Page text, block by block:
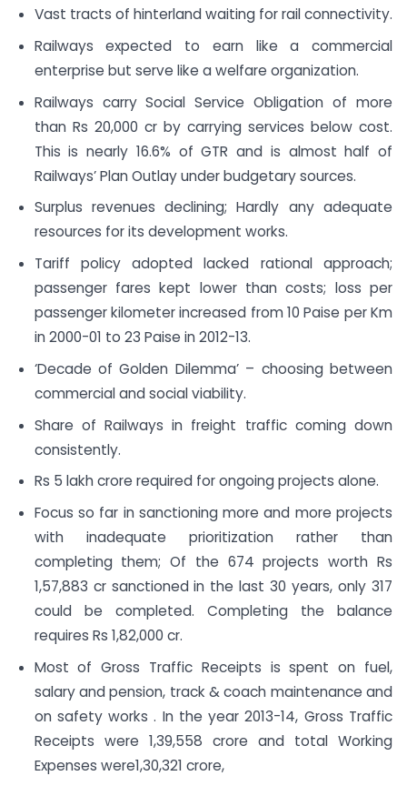
Vast tracts of hinterland waiting for rail connectivity.
Railways expected to earn like a commercial
enterprise but serve like a welfare organization.
Railways carry Social Service Obligation of more
than Rs 20,000 cr by carrying services below cost.
This is nearly 16.6% of GTR and is almost half of
Railways’ Plan Outlay under budgetary sources.
Surplus revenues declining; Hardly any adequate
resources for its development works.
Tariff policy adopted lacked rational approach;
passenger fares kept lower than costs; loss per
passenger kilometer increased from 10 Paise per Km
in 2000-01 to 23 Paise in 2012-13.
‘Decade of Golden Dilemma’ – choosing between
commercial and social viability.
Share of Railways in freight traffic coming down
consistently.
Rs 5 lakh crore required for ongoing projects alone.
Focus so far in sanctioning more and more projects
with inadequate prioritization rather than
completing them; Of the 674 projects worth Rs
1,57,883 cr sanctioned in the last 30 years, only 317
could be completed. Completing the balance
requires Rs 1,82,000 cr.
Most of Gross Traffic Receipts is spent on fuel,
salary and pension, track & coach maintenance and
on safety works . In the year 2013-14, Gross Traffic
Receipts were 1,39,558 crore and total Working
Expenses were1,30,321 crore,